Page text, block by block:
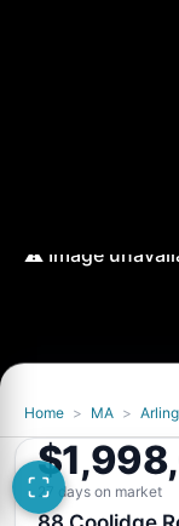
Home > MA >
27 days on market